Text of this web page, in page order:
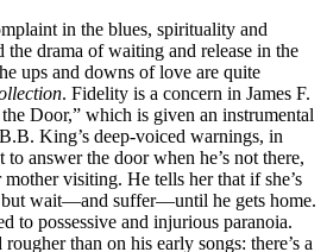
in the blues, spirituality and
the drama of waiting and release in the
ups and downs of love are quite
. Fidelity is a concern in James F.
Door,” which is given an instrumental
King’s deep-voiced warnings, in
answer the door when he’s not there,
visiting. He tells her that if she’s
but wait—and suffer—until he gets home.
to possessive and injurious paranoia.
than on his early songs: there’s a